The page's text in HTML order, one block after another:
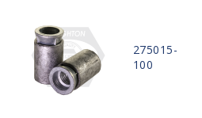
275015-
100